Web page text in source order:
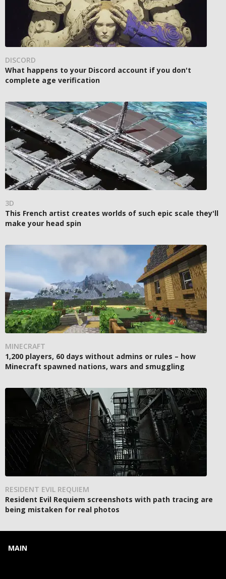
DISCORD
What happens to your Discord account if you don't
complete age verification
3D
This French artist creates worlds of such epic scale they'll
make your head spin
MINECRAFT
1,200 players, 60 days without admins or rules – how
Minecraft spawned nations, wars and smuggling
RESIDENT EVIL REQUIEM
Resident Evil Requiem screenshots with path tracing are
being mistaken for real photos
MAIN